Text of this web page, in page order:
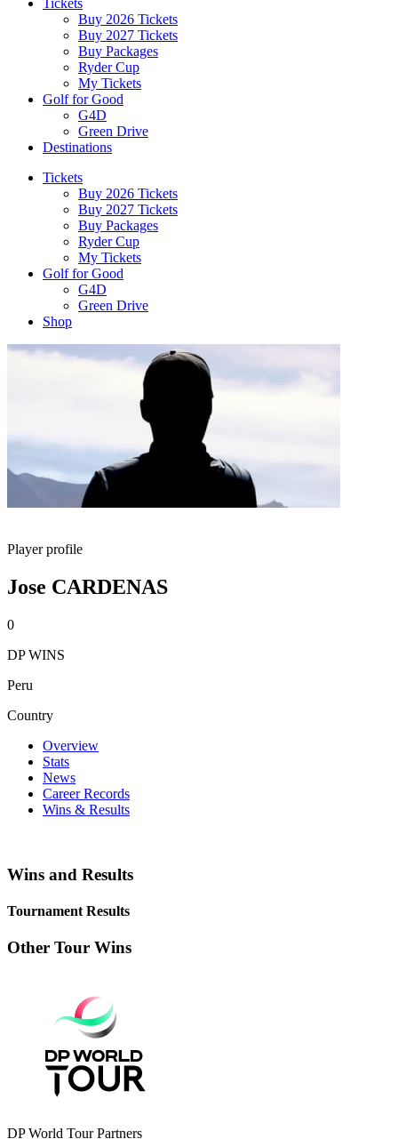
Tickets
Buy 2026 Tickets
Buy 2027 Tickets
Buy Packages
Ryder Cup
My Tickets
Golf for Good
G4D
Green Drive
Destinations
Tickets
Buy 2026 Tickets
Buy 2027 Tickets
Buy Packages
Ryder Cup
My Tickets
Golf for Good
G4D
Green Drive
Shop
Player profile
Jose CARDENAS
0
DP WINS
Peru
Country
Overview
Stats
News
Career Records
Wins & Results
Wins and Results
Tournament Results
Other Tour Wins
DP World Tour Partners